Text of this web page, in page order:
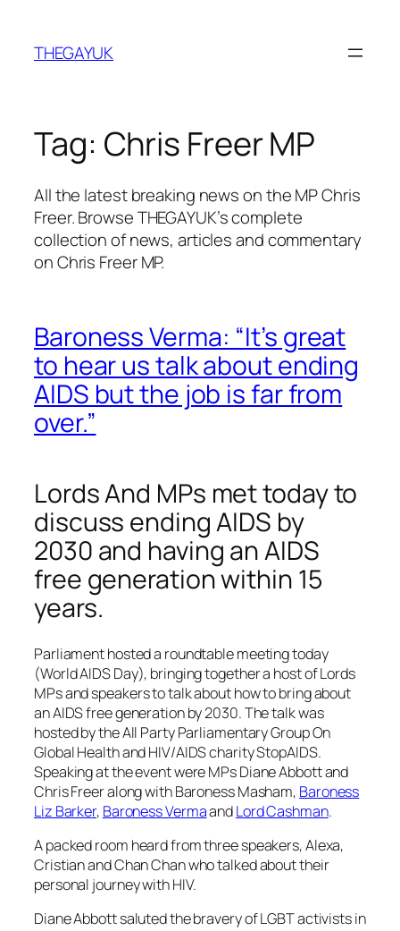
content
THEGAYUK
Tag: Chris Freer MP
All the latest breaking news on the MP Chris
Freer. Browse THEGAYUK’s complete
collection of news, articles and commentary
on Chris Freer MP.
Baroness Verma: “It’s great
to hear us talk about ending
AIDS but the job is far from
over.”
Lords And MPs met today to
discuss ending AIDS by
2030 and having an AIDS
free generation within 15
years.
Parliament hosted a roundtable meeting today
(World AIDS Day), bringing together a host of Lords
MPs and speakers to talk about how to bring about
an AIDS free generation by 2030. The talk was
hosted by the All Party Parliamentary Group On
Global Health and HIV/AIDS charity StopAIDS.
Speaking at the event were MPs Diane Abbott and
Chris Freer along with Baroness Masham, Baroness
Liz Barker, Baroness VermaandLord Cashman.
A packed room heard from three speakers, Alexa,
Cristian and Chan Chan who talked about their
personal journey with HIV.
Diane Abbott saluted the bravery of LGBT activists in